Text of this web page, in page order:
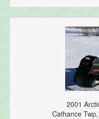
2001
Cathance